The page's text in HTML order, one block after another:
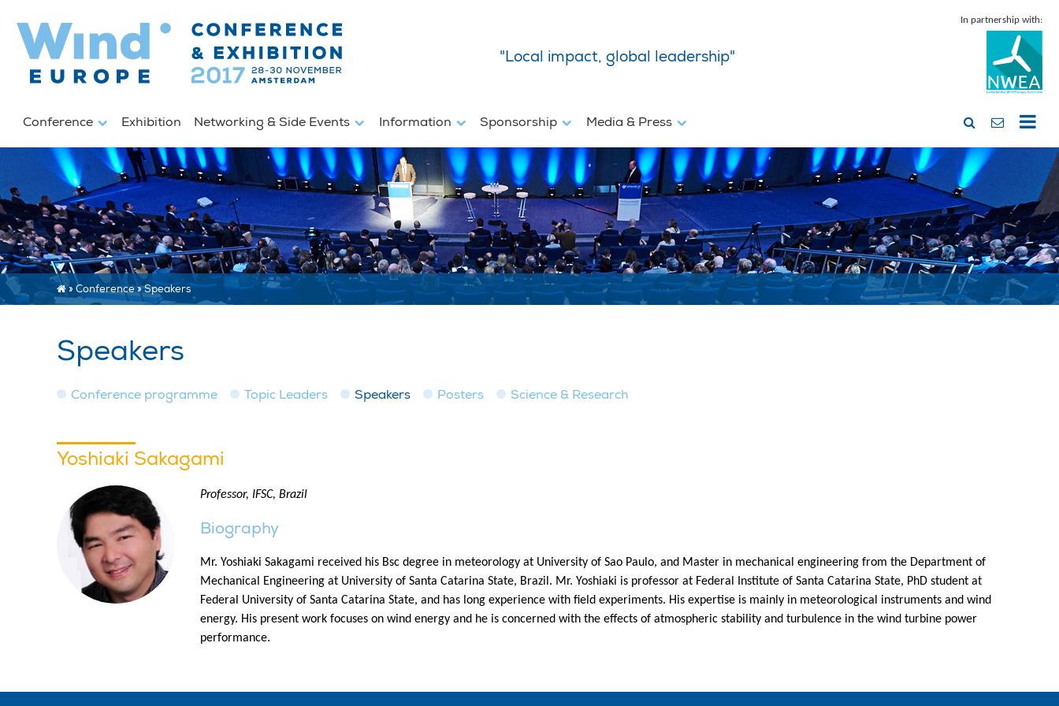
"Local impact, global leadership"
In partnership with:
Conference Exhibition Networking & Side Events Information Sponsorship Media & Press
» Conference»Speakers
Speakers
Conference programme Topic Leaders Speakers Posters Science & Research
Yoshiaki Sakagami
Professor, IFSC, Brazil
Biography
Mr. Yoshiaki Sakagami received his Bsc degree in meteorology at University of Sao Paulo, and Master in mechanical engineering from the Department of
Mechanical Engineering at University of Santa Catarina State, Brazil. Mr. Yoshiaki is professor at Federal Institute of Santa Catarina State, PhD student at
Federal University of Santa Catarina State, and has long experience with field experiments. His expertise is mainly in meteorological instruments and wind
energy. His present work focuses on wind energy and he is concerned with the effects of atmospheric stability and turbulence in the wind turbine power
performance.